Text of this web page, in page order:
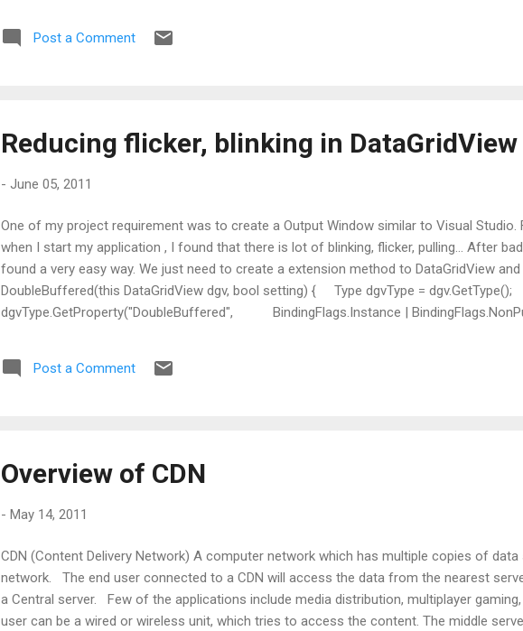
Post a Comment
Reducing flicker, blinking in DataGridView
- June 05, 2011
One of my project requirement was to create a Output Window similar to Visual Studio.
when I start my application , I found that there is lot of blinking, flicker, pulling... After
found a very easy way. We just need to create a extension method to DataGridView
DoubleBuffered(this DataGridView dgv, bool setting) { Type dgvType =
dgvType.GetProperty("DoubleBuffered", BindingFlags.Instance |
Post a Comment
Overview of CDN
- May 14, 2011
CDN (Content Delivery Network) A computer network which has multiple copies of
network. The end user connected to a CDN will access the data from the nearest
a Central server. Few of the applications include media distribution, multiplayer
user can be a wired or wireless unit, which tries to access the content. The middle